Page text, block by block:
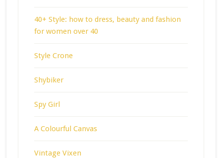
40+ Style: how to dress, beauty and fashion
for women over 40
Style Crone
Shybiker
Spy Girl
A Colourful Canvas
Vintage Vixen